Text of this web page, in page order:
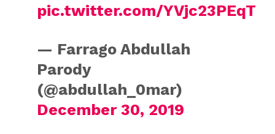
pic.twitter.com/YVjc23PEqT
— Farrago Abdullah
Parody
(@abdullah_0mar)
December 30, 2019